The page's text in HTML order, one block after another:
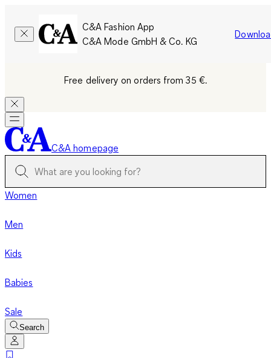
C&A Fashion App
C&A Mode GmbH & Co. KG
Free delivery on orders from 35 €.
C&A homepage
Women
Men
Kids
Babies
Sale
Search